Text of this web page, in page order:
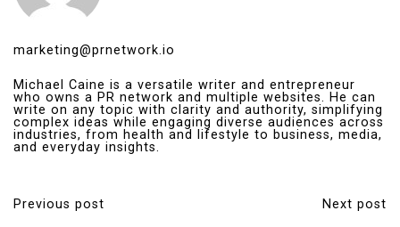
marketing@prnetwork.io
Michael Caine is a versatile writer and entrepreneur
who owns a PR network and multiple websites. He can
write on any topic with clarity and authority, simplifying
complex ideas while engaging diverse audiences across
industries, from health and lifestyle to business, media,
and everyday insights.
P
Previous post Next post